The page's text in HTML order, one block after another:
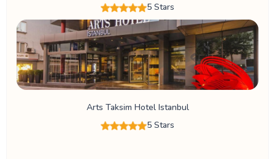
5 Stars
Arts Taksim Hotel Istanbul
5 Stars